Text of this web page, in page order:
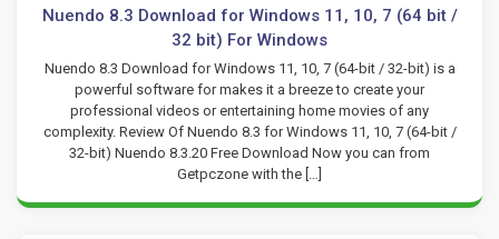
Nuendo 8.3 Download for Windows 11, 10, 7 (64 bit /
32 bit) For Windows
Nuendo 8.3 Download for Windows 11, 10, 7 (64-bit / 32-bit) is a
powerful software for makes it a breeze to create your
professional videos or entertaining home movies of any
complexity. Review Of Nuendo 8.3 for Windows 11, 10, 7 (64-bit /
32-bit) Nuendo 8.3.20 Free Download Now you can from
Getpczone with the […]